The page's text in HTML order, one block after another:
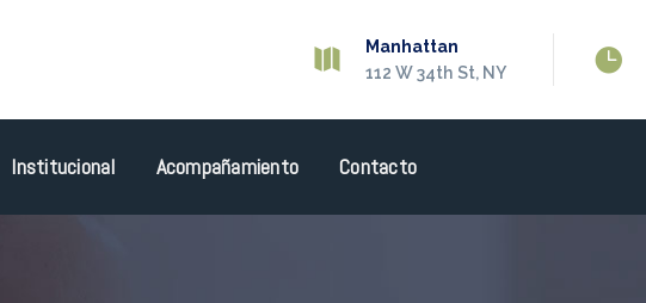
Manhattan
112 W 34th St, NY
Institucional Acompañamiento Contacto